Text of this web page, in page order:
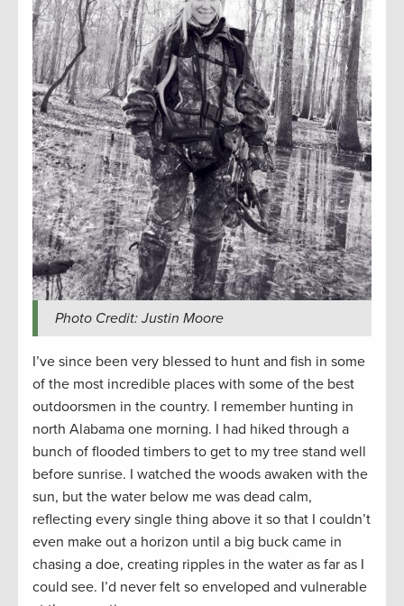
Photo Credit: Justin Moore
I’ve since been very blessed to hunt and fish in some
of the most incredible places with some of the best
outdoorsmen in the country. I remember hunting in
north Alabama one morning. I had hiked through a
bunch of flooded timbers to get to my tree stand well
before sunrise. I watched the woods awaken with the
sun, but the water below me was dead calm,
reflecting every single thing above it so that I couldn’t
even make out a horizon until a big buck came in
chasing a doe, creating ripples in the water as far as I
could see. I’d never felt so enveloped and vulnerable